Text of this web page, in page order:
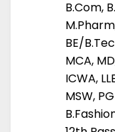
B.Com,
BE/
MCA,
ICWA,
MSW,